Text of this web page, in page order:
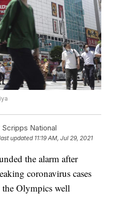
National
updated 11:19 AM, Jul 29, 2021
the alarm after
coronavirus cases
Olympics well